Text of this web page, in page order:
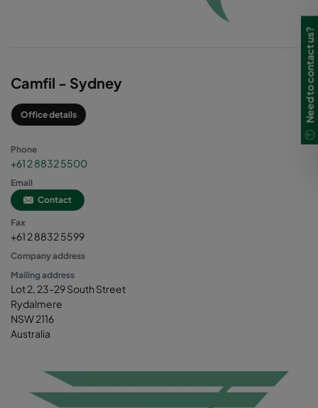
Camfil - Sydney
Office details
Phone
+61 2 8832 5500
Email
Contact
Fax
+61 2 8832 5599
Company address
Mailing address
Lot 2, 23-29 South Street
Rydalmere
NSW 2116
Australia
Need to contact us?